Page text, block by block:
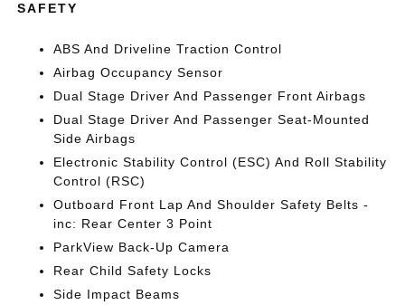
SAFETY
ABS And Driveline Traction Control
Airbag Occupancy Sensor
Dual Stage Driver And Passenger Front Airbags
Dual Stage Driver And Passenger Seat-Mounted
Side Airbags
Electronic Stability Control (ESC) And Roll Stability
Control (RSC)
Outboard Front Lap And Shoulder Safety Belts -
inc: Rear Center 3 Point
ParkView Back-Up Camera
Rear Child Safety Locks
Side Impact Beams